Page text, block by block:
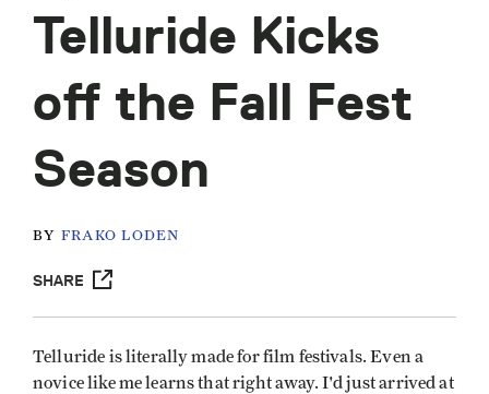
Telluride Kicks
off the Fall Fest
Season
BY FRAKO LODEN
SHARE
Telluride is literally made for film festivals. Even a
novice like me learns that right away. I'd just arrived at